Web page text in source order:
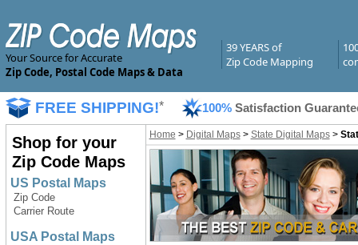
Your Source for Accurate
Zip Code, Postal Code Maps & Data
39 YEARS of
Zip Code Mapping
FREE SHIPPING!* 100% Satisfaction
Shop for your
Zip Code Maps
US Postal Maps
Zip Code
Carrier Route
USA Postal Maps
Home > Digital Maps> State Digital Maps>